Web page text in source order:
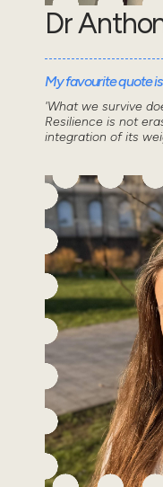
Dr
My favourite quote
'What we survive
Resilience is not
integration of its